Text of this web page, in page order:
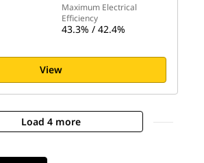
Maximum Electrical
Efficiency
43.3% / 42.4%
View
Load 4 more